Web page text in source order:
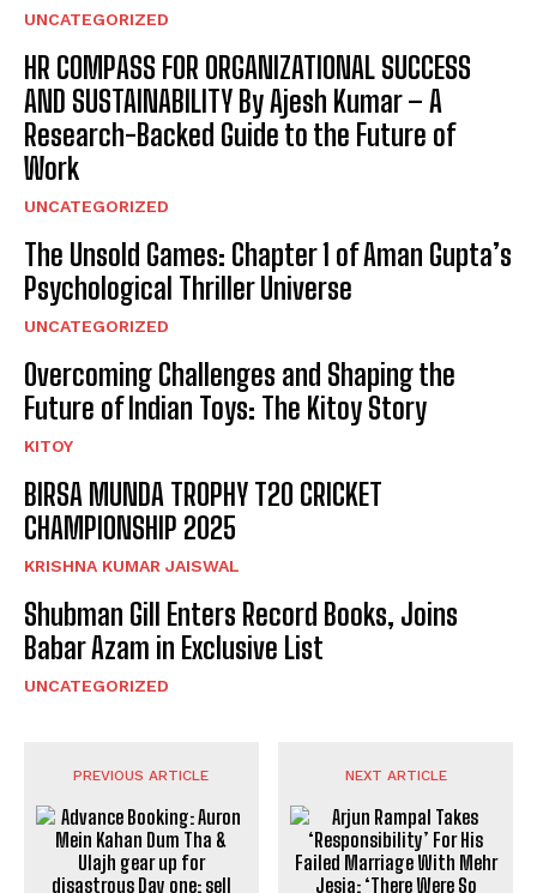
UNCATEGORIZED
HR COMPASS FOR ORGANIZATIONAL SUCCESS
AND SUSTAINABILITY By Ajesh Kumar – A
Research-Backed Guide to the Future of
Work
UNCATEGORIZED
The Unsold Games: Chapter 1 of Aman Gupta’s
Psychological Thriller Universe
UNCATEGORIZED
Overcoming Challenges and Shaping the
Future of Indian Toys: The Kitoy Story
KITOY
BIRSA MUNDA TROPHY T20 CRICKET
CHAMPIONSHIP 2025
KRISHNA KUMAR JAISWAL
Shubman Gill Enters Record Books, Joins
Babar Azam in Exclusive List
UNCATEGORIZED
PREVIOUS ARTICLE NEXT ARTICLE